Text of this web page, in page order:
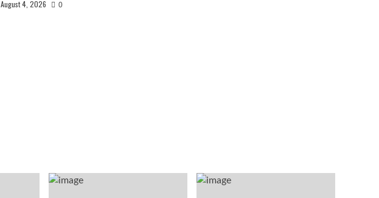
August 4, 2026 0